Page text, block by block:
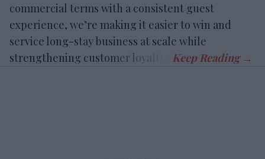
commercial terms with a consistent guest
experience, we’re making it easier to win and
service long-stay business at scale while
strengthening customer loyalty.”